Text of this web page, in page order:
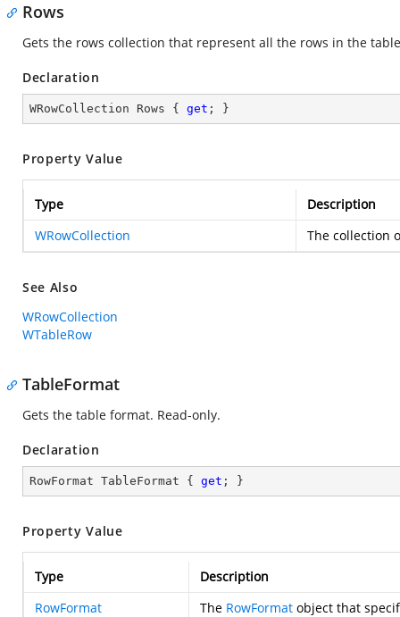
Rows
Gets the rows collection that represent all the rows in the
Declaration
WRowCollection Rows { get ; }
Property Value
Type
Description
WRowCollection
The collection
See Also
WRowCollection
WTableRow
TableFormat
Gets the table format. Read-only.
Declaration
RowFormat TableFormat { get ; }
Property Value
Type
Description
RowFormat
The RowFormat object that